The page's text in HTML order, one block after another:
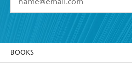
I have read and accept the
YESI am over 13 years of age
BOOKS